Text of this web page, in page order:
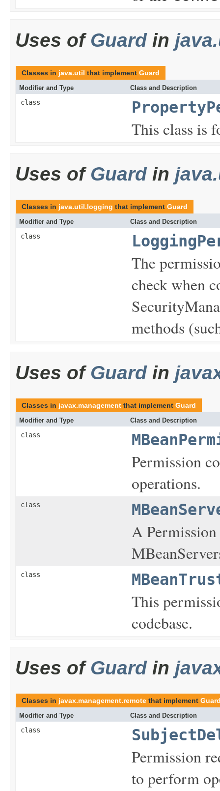
Uses of Guardin
Classes in java.util that implement Guard
Modifier and Type Class and Description
class
This class is
Uses of Guardin
Classes in java.util.logging that implement Guard
Modifier and Type Class and Description
class
The
check when
methods
Uses of Guardin
Classes in javax.management that implement Guard
Modifier and Type Class and Description
class
Permission
operations.
class
A
class
This
codebase.
Uses of Guardin
Classes in javax.management.remote that implement
Modifier and Type Class and Description
class
Permission
to perform